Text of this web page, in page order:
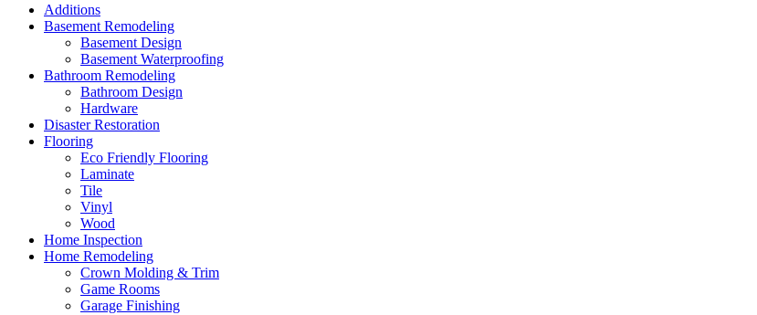
Additions
Basement Remodeling
Basement Design
Basement Waterproofing
Bathroom Remodeling
Bathroom Design
Hardware
Disaster Restoration
Flooring
Eco Friendly Flooring
Laminate
Tile
Vinyl
Wood
Home Inspection
Home Remodeling
Crown Molding & Trim
Game Rooms
Garage Finishing